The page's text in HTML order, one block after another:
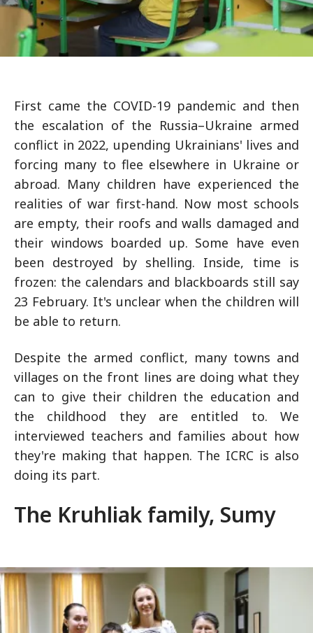
First came the COVID-19 pandemic and then
the escalation of the Russia–Ukraine armed
conflict in 2022, upending Ukrainians' lives and
forcing many to flee elsewhere in Ukraine or
abroad. Many children have experienced the
realities of war first-hand. Now most schools
are empty, their roofs and walls damaged and
their windows boarded up. Some have even
been destroyed by shelling. Inside, time is
frozen: the calendars and blackboards still say
23 February. It's unclear when the children will
be able to return.
Despite the armed conflict, many towns and
villages on the front lines are doing what they
can to give their children the education and
the childhood they are entitled to. We
interviewed teachers and families about how
they're making that happen. The ICRC is also
doing its part.
The Kruhliak family, Sumy